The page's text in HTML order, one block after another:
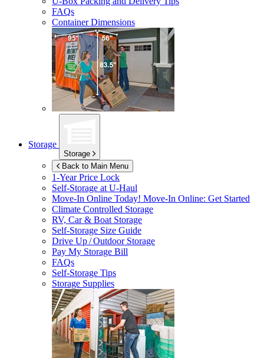
FAQs
Container Dimensions
Storage
Storage
Back to Main Menu
1-Year Price Lock
Self-Storage atU-Haul
Move-In Online Today! Move-In Online: Get Started
Climate Controlled Storage
RV, Car & Boat Storage
Self-Storage Size Guide
Drive Up / Outdoor Storage
Pay My Storage Bill
FAQs
Self-Storage Tips
Storage Supplies